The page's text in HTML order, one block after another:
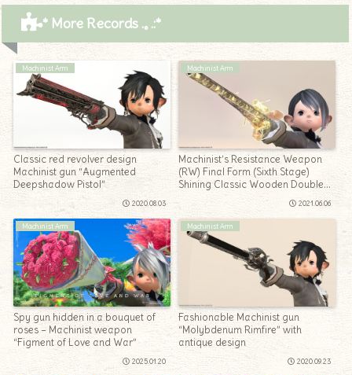
* More Records .｡.:*
Machinist Arm
Classic red revolver design
Machinist gun “Augmented
Deepshadow Pistol”
2020.08.03
Machinist Arm
Machinist’s Resistance Weapon
(RW) Final Form (Sixth Stage)
Shining Classic Wooden Double
2021.06.06
Machinist Arm
Spy gun hidden in a bouquet of
roses – Machinist weapon
“Figment of Love and War”
2025.01.20
Machinist Arm
Fashionable Machinist gun
“Molybdenum Rimfire” with
antique design
2020.09.23